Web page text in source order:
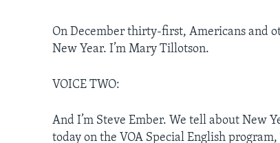
On December thirty-first, Americans and
New Year. I’m Mary Tillotson.
VOICE TWO:
And I’m Steve Ember. We tell about New
today on the VOA Special English